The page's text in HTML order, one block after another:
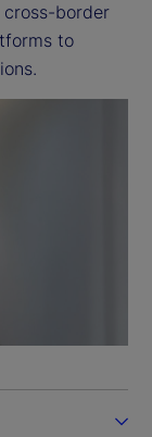
cross-border
to